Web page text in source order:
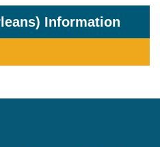
Information